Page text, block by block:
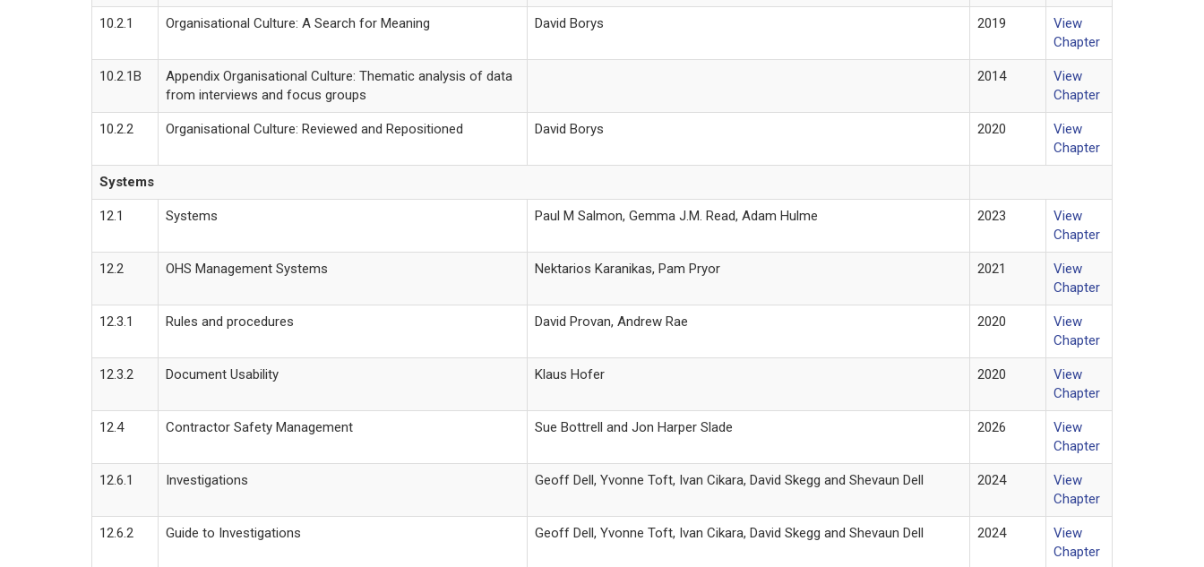
10.2.1 Organisational Culture: A Search for Meaning David Borys 2019
View
Chapter
10.2.1B
Appendix Organisational Culture: Thematic analysis of data
from interviews and focus groups
2014
View
Chapter
10.2.2 Organisational Culture: Reviewed and Repositioned David Borys 2020
View
Chapter
Systems
12.1 Systems Paul M Salmon, Gemma J.M. Read, Adam Hulme 2023
View
Chapter
12.2 OHS Management Systems Nektarios Karanikas, Pam Pryor 2021
View
Chapter
12.3.1 Rules and procedures David Provan, Andrew Rae 2020
View
Chapter
12.3.2 Document Usability Klaus Hofer 2020
View
Chapter
12.4 Contractor Safety Management Sue Bottrell and Jon Harper Slade 2026
View
Chapter
12.6.1 Investigations Geoff Dell, Yvonne Toft, Ivan Cikara, David Skegg and Shevaun Dell 2024
View
Chapter
12.6.2 Guide to Investigations Geoff Dell, Yvonne Toft, Ivan Cikara, David Skegg and Shevaun Dell 2024
View
Chapter